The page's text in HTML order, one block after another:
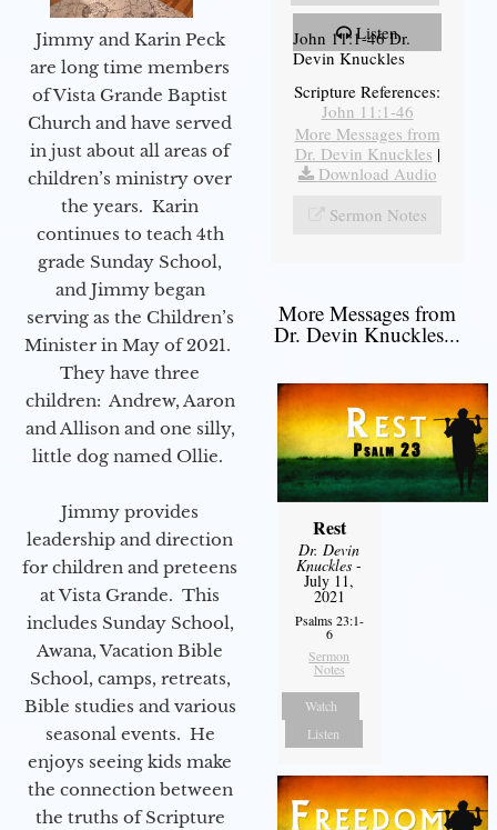
Jimmy and Karin Peck
are long time members
of Vista Grande Baptist
Church and have served
in just about all areas of
children’s ministry over
the years. Karin
continues to teach 4th
grade Sunday School,
and Jimmy began
serving as the Children’s
Minister in May of 2021.
They have three
children: Andrew, Aaron
and Allison and one silly,
little dog named Ollie.
Jimmy provides
leadership and direction
for children and preteens
at Vista Grande. This
includes Sunday School,
Awana, Vacation Bible
School, camps, retreats,
Bible studies and various
seasonal events. He
enjoys seeing kids make
the connection between
the truths of Scripture
Listen
John 11:1-46 Dr.
Devin Knuckles
Scripture References:
John 11:1-46
More Messages from
Dr. Devin Knuckles |
Download Audio
Sermon Notes
More Messages from
Dr. Devin Knuckles...
Rest
Dr. Devin
Knuckles -
July 11,
2021
Psalms 23:1-
6
Sermon
Notes
Watch
Listen